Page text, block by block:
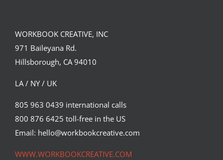
Lisa Sheehan for Women’s Health
latest “Eat Smart” story.
WORKBOOK CREATIVE, INC
971 Baileyana Rd.
Hillsborough, CA 94010
LA / NY / UK
805 963 0439 international calls
800 876 6425 toll-free in the US
Email: hello@workbookcreative.com
WWW.WORKBOOKCREATIVE.COM